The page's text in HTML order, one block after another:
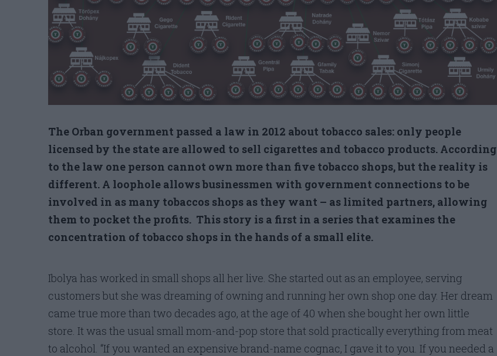
The Orban government passed a law in 2012 about tobacco sales: only people
licensed by the state are allowed to sell cigarettes and tobacco products. According
to the law one person cannot own more than five tobacco shops, but the reality is
different. A loophole allows businessmen with government connections to be
involved in as many tobaccos shops as they want – as limited partners, allowing
them to pocket the profits. This story is a first in a series that examines the
concentration of tobacco shops in the hands of a small elite.
Ibolya has worked in small shops all her live. She started out as an employee, serving
customers but she was dreaming of owning and running her own shop one day. Her dream
came true more than two decades ago, at the age of 40 when she bought her own little
store. It was the usual small mom-and-pop store that sold practically everything from meat
to alcohol. “If you wanted an expensive brand-name cognac, I gave it to you. If you needed a